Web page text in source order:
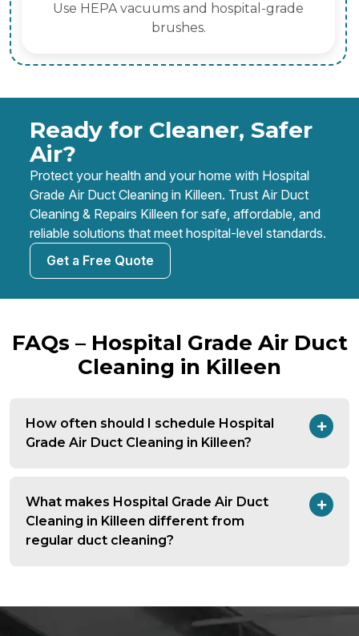
Use HEPA vacuums and hospital-grade
brushes.
Ready for Cleaner, Safer
Air?
Protect your health and your home with Hospital
Grade Air Duct Cleaning in Killeen. Trust Air Duct
Cleaning & Repairs Killeen for safe, affordable, and
reliable solutions that meet hospital-level standards.
Get a Free Quote
FAQs – Hospital Grade Air Duct
Cleaning in Killeen
How often should I schedule Hospital
Grade Air Duct Cleaning in Killeen?
What makes Hospital Grade Air Duct
Cleaning in Killeen different from
regular duct cleaning?